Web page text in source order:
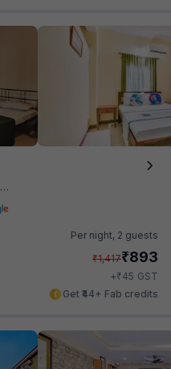
Per night, 2 guests
₹1,417₹893
+₹45 GST
Get ₹44+ Fab credits